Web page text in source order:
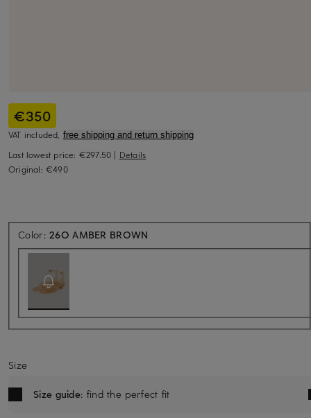
€350
VAT included, free shipping and return shipping
Last lowest price: €297.50 | Details
Original: €490
Color:26O AMBER BROWN
Size
Size guide: find the perfect fit